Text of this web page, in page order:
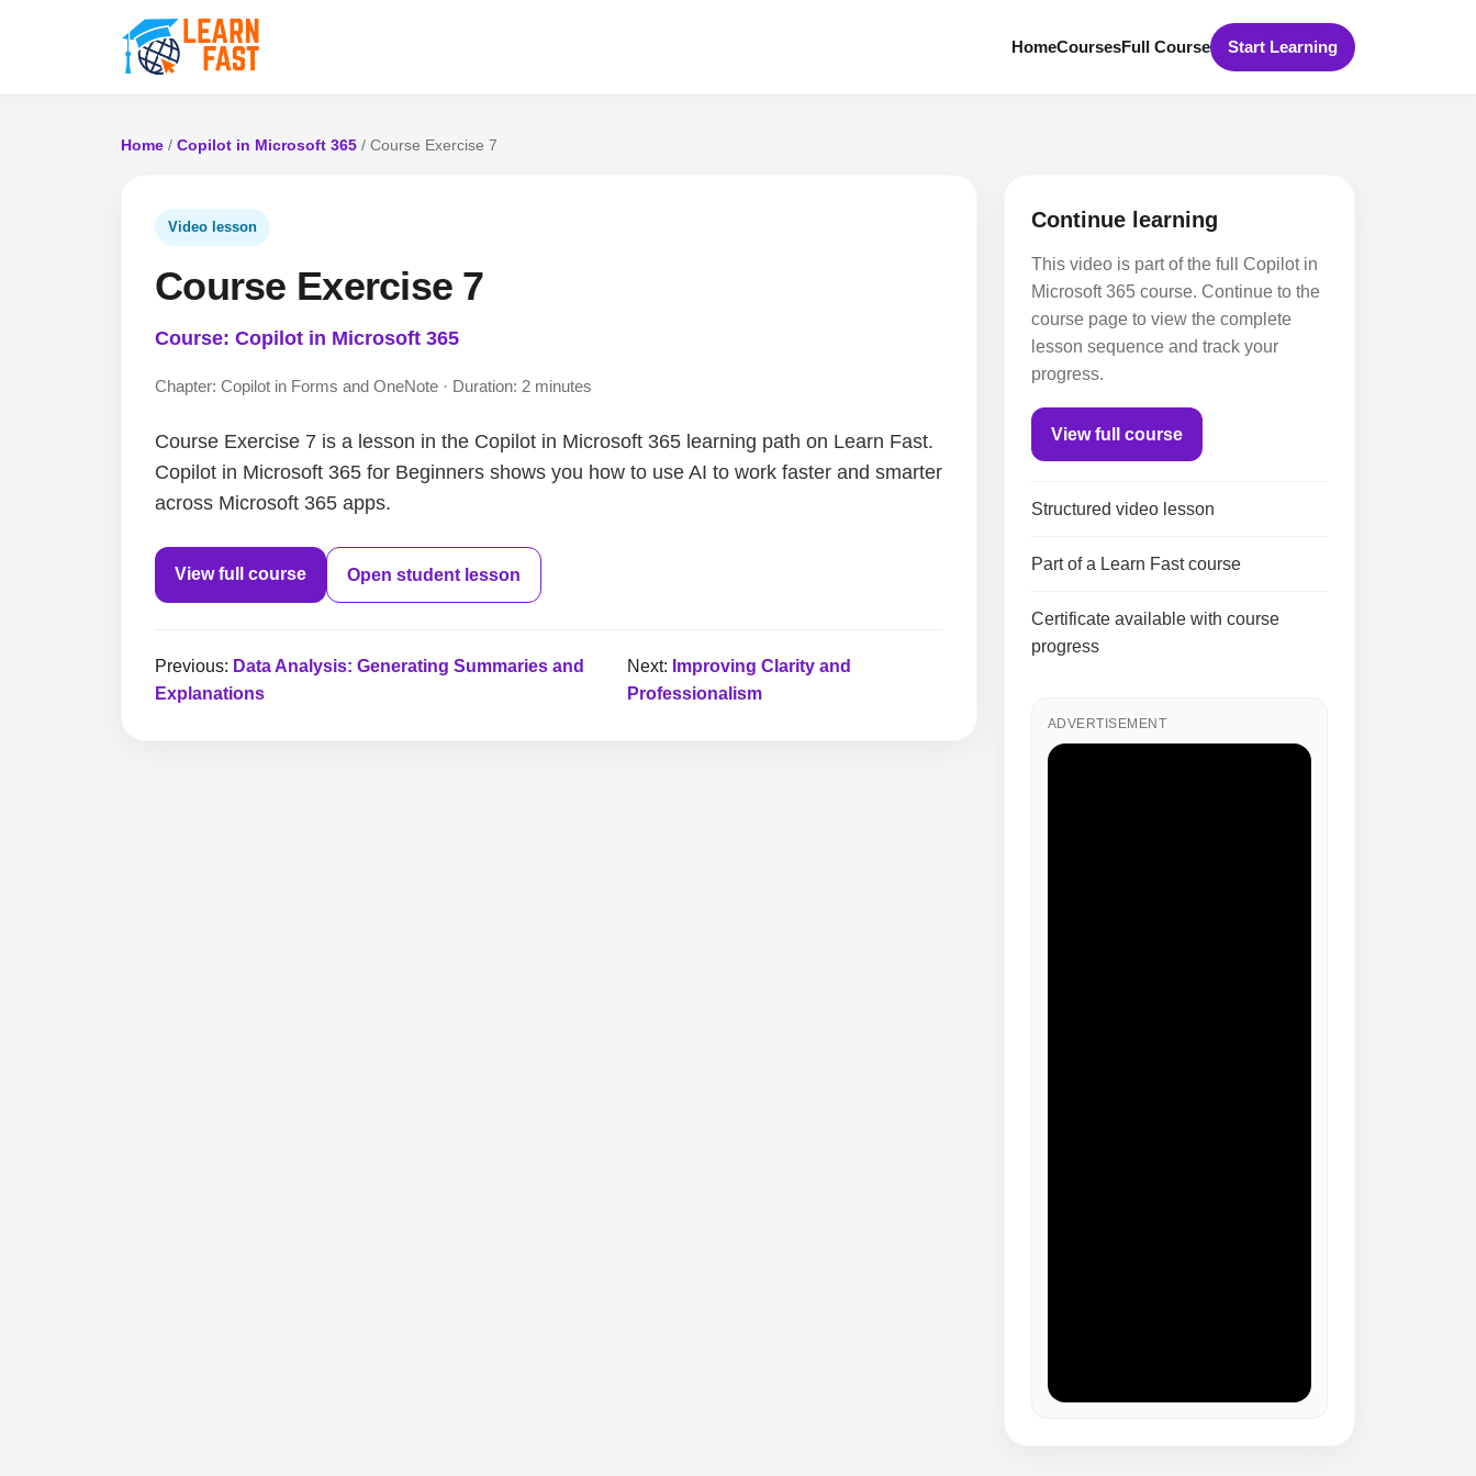
HomeCoursesFull Course Start Learning
Home / Copilot in Microsoft 365 / Course Exercise 7
Video lesson
Course Exercise 7
Course: Copilot in Microsoft 365
Chapter: Copilot in Forms and OneNote · Duration: 2 minutes
Course Exercise 7 is a lesson in the Copilot in Microsoft 365 learning path on Learn Fast.
Copilot in Microsoft 365 for Beginners shows you how to use AI to work faster and smarter
across Microsoft 365 apps.
View full course Open student lesson
Previous: Data Analysis: Generating Summaries and
Explanations
Next: Improving Clarity and
Professionalism
Continue learning
This video is part of the full Copilot in
Microsoft 365 course. Continue to the
course page to view the complete
lesson sequence and track your
progress.
View full course
Structured video lesson
Part of a Learn Fast course
Certificate available with course
progress
ADVERTISEMENT